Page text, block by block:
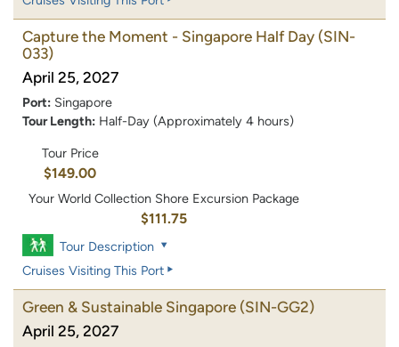
Capture the Moment - Singapore Half Day (SIN-
033)
April 25, 2027
Port: Singapore
Tour Length: Half-Day (Approximately 4 hours)
Tour Price
$149.00
Your World Collection Shore Excursion Package
$111.75
Tour Description
Cruises Visiting This Port
Green & Sustainable Singapore (SIN-GG2)
April 25, 2027